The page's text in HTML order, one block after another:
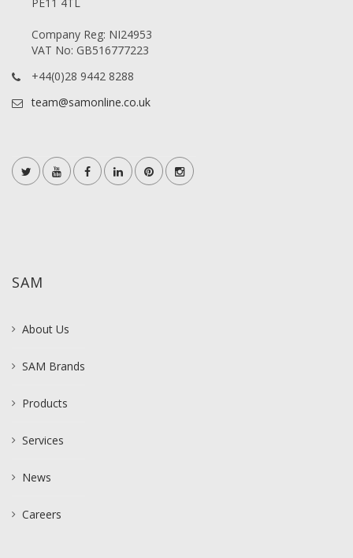
Company Reg: NI24953
VAT No: GB516777223
+44(0)28 9442 8288
team@samonline.co.uk
SAM
About Us
SAM Brands
Products
Services
News
Careers